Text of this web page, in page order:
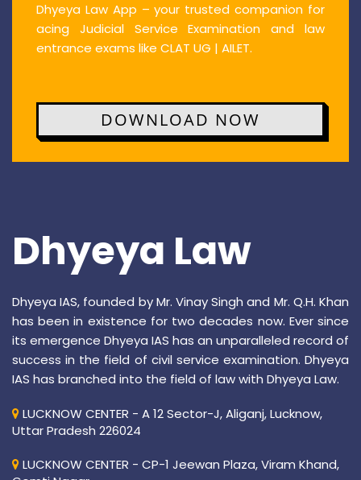
Dhyeya Law App – your trusted companion for
acing Judicial Service Examination and law
entrance exams like CLAT UG | AILET.
DOWNLOAD NOW
Dhyeya Law
Dhyeya IAS, founded by Mr. Vinay Singh and Mr. Q.H. Khan
has been in existence for two decades now. Ever since
its emergence Dhyeya IAS has an unparalleled record of
success in the field of civil service examination. Dhyeya
IAS has branched into the field of law with Dhyeya Law.
LUCKNOW CENTER - A 12 Sector-J, Aliganj, Lucknow,
Uttar Pradesh 226024
LUCKNOW CENTER - CP-1 Jeewan Plaza, Viram Khand,